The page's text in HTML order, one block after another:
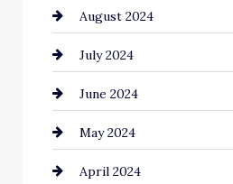
Closet Services
Clothing and Designers
clothing store
Coaching Center
Cocktail
August 2024
July 2024
June 2024
May 2024
April 2024